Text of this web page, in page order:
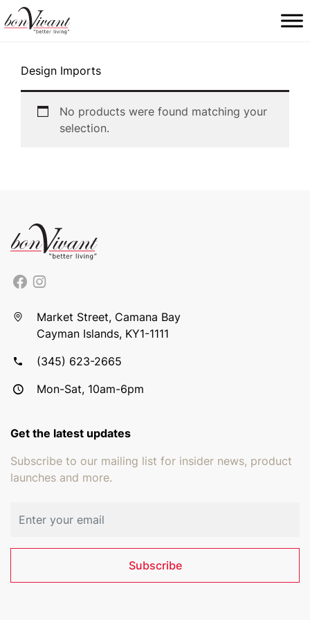
Main Navigation
Design Imports
No products were found matching your
selection.
Market Street, Camana Bay
Cayman Islands, KY1-1111
(345) 623-2665
Mon-Sat, 10am-6pm
Get the latest updates
Subscribe to our mailing list for insider news, product
launches and more.
Subscribe